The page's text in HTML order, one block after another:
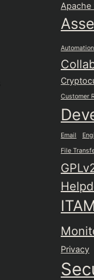
Apache
Automation
Customer
Email
File
Privacy